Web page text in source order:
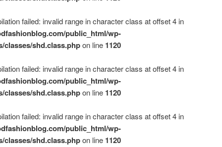
failed: invalid range in character class at offset 4 in
public_html/wp-
shd.class.phpon line 1120
failed: invalid range in character class at offset 4 in
public_html/wp-
shd.class.phpon line 1120
failed: invalid range in character class at offset 4 in
public_html/wp-
shd.class.phpon line 1120